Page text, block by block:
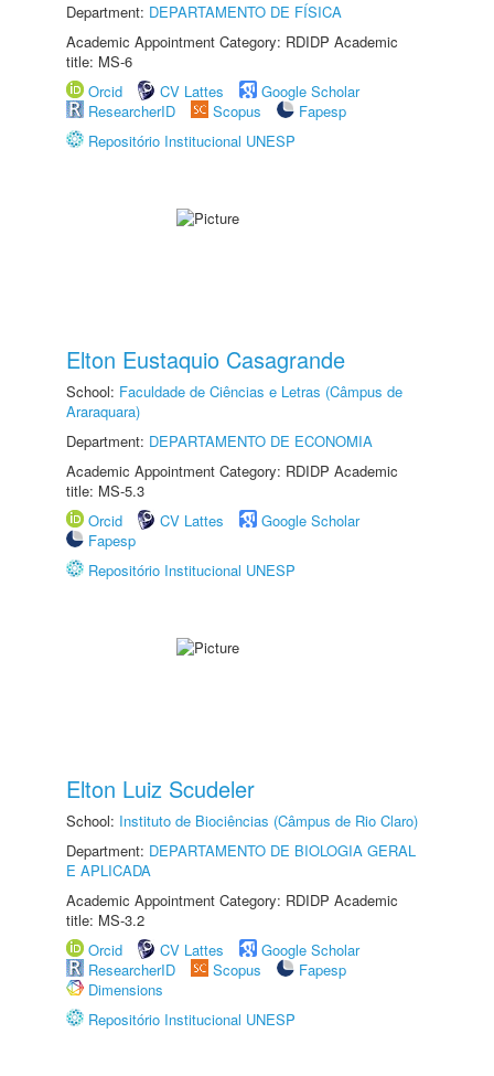
Department: DEPARTAMENTO DE FÍSICA
Academic Appointment Category: RDIDP Academic
title: MS-6
Orcid
CV Lattes
Google Scholar
ResearcherID
Scopus
Fapesp
Repositório Institucional UNESP
Elton Eustaquio Casagrande
School: Faculdade de Ciências e Letras (Câmpus de
Araraquara)
Department: DEPARTAMENTO DE ECONOMIA
Academic Appointment Category: RDIDP Academic
title: MS-5.3
Orcid
CV Lattes
Google Scholar
Fapesp
Repositório Institucional UNESP
Elton Luiz Scudeler
School: Instituto de Biociências (Câmpus de Rio Claro)
Department: DEPARTAMENTO DE BIOLOGIA GERAL
E APLICADA
Academic Appointment Category: RDIDP Academic
title: MS-3.2
Orcid
CV Lattes
Google Scholar
ResearcherID
Scopus
Fapesp
Dimensions
Repositório Institucional UNESP